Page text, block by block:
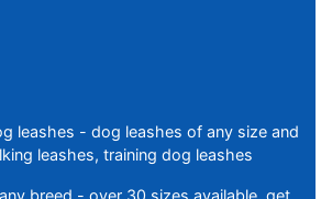
leashes - dog leashes of any size and
leashes, training dog leashes
breed - over 30 sizes available, get